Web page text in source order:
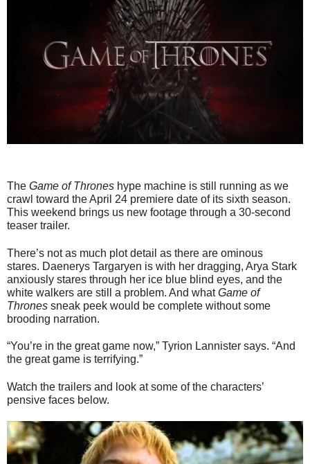
The Game of Thrones hype machine is still running as we
crawl toward the April 24 premiere date of its sixth season.
This weekend brings us new footage through a 30-second
teaser trailer.
There’s not as much plot detail as there are ominous
stares. Daenerys Targaryen is with her dragging, Arya Stark
anxiously stares through her ice blue blind eyes, and the
white walkers are still a problem. And whatGame of
Thrones sneak peek would be complete without some
brooding narration.
“You’re in the great game now,” Tyrion Lannister says. “And
the great game is terrifying.”
Watch the trailers and look at some of the characters’
pensive faces below.